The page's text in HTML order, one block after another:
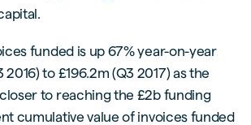
funded is up 67% year-on-year
2016) to £196.2m (Q3 2017) as the
to reaching the £2b funding
cumulative value of invoices funded